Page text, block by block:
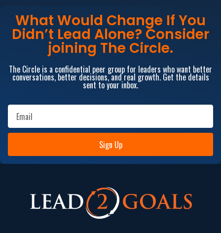
What Would Change If You
Didn’t Lead Alone? Consider
joining The Circle.
The Circle is a confidential peer group for leaders who want better
conversations, better decisions, and real growth. Get the details
sent to your inbox.
Sign Up